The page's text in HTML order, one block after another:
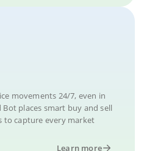
movements 24/7, even in
places smart buy and sell
to capture every market
Learn more